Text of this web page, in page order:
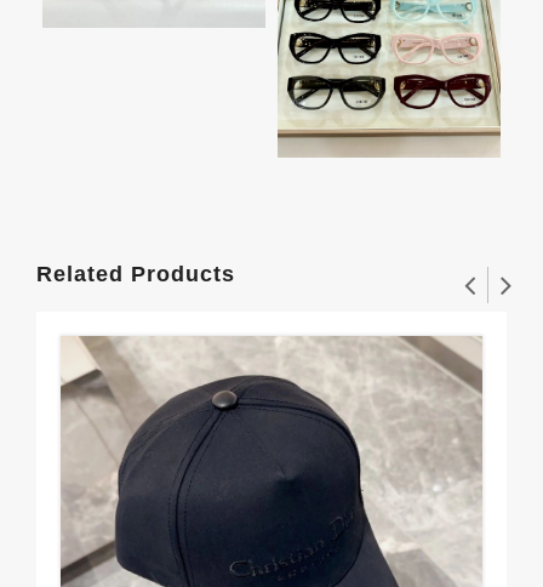
Related Products